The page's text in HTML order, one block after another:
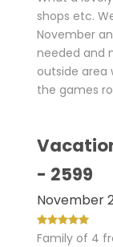
shops etc.
November
needed and
outside area
the games
- 2599
November
Family of 4